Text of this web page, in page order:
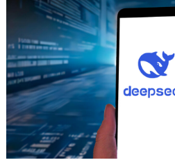
Science
Health
Sports
Culture
TRENDING